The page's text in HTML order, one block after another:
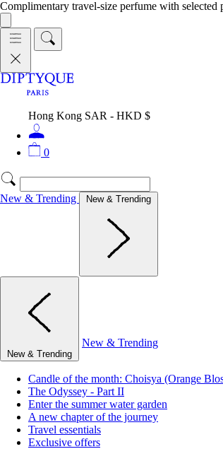
Complimentary travel-size perfume with
Hong Kong SAR - HKD $
0
New & Trending New & Trending
New & Trending
New & Trending
Candle of the month: Choisya (Orange
The Odyssey - Part II
Enter the summer water garden
A new chapter of the journey
Travel essentials
Exclusive offers